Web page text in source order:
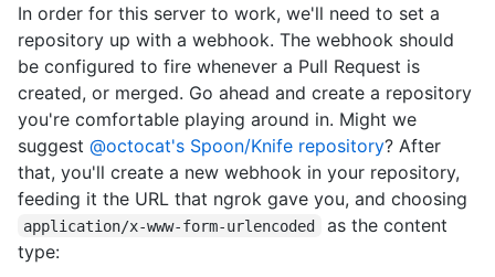
In order for this server to work, we'll need to set a
repository up with a webhook. The webhook should
be configured to fire whenever a Pull Request is
created, or merged. Go ahead and create a repository
you're comfortable playing around in. Might we
suggest @octocat's Spoon/Knife repository? After
that, you'll create a new webhook in your repository,
feeding it the URL that ngrok gave you, and choosing
application/x-www-form-urlencoded
as the content
type: